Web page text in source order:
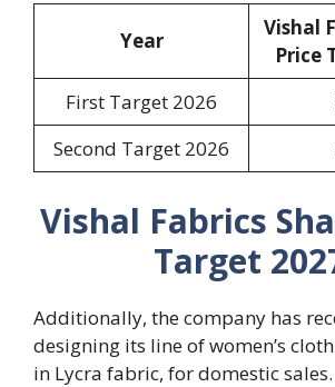
Year
Vishal
Price
First Target 2026
Second Target 2026
Vishal Fabrics
Target
Additionally, the company has
designing its line of women’s
in Lycra fabric, for domestic sales.